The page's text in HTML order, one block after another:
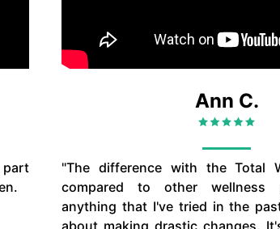
part
Ann C.
"The difference with the Total
compared to other wellness
anything that I've tried in the
about making drastic changes.